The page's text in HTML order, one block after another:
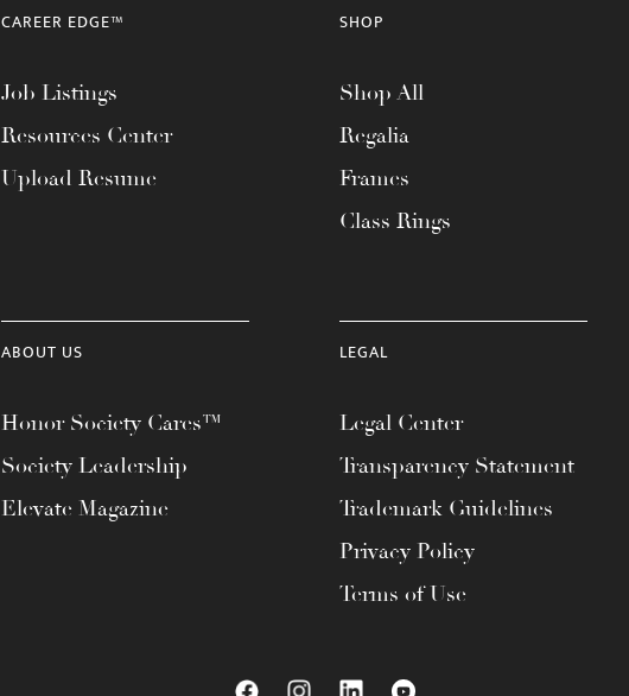
CAREER EDGE™
Job Listings
Resources Center
Upload Resume
SHOP
Shop All
Regalia
Frames
Class Rings
ABOUT US
Honor Society Cares™
Society Leadership
Elevate Magazine
LEGAL
Legal Center
Transparency Statement
Trademark Guidelines
Privacy Policy
Terms of Use